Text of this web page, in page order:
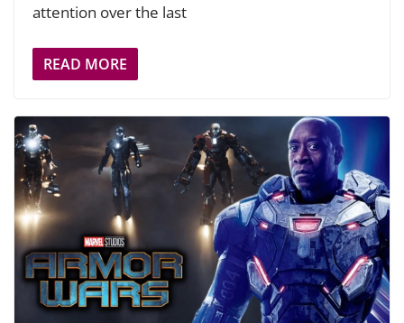
attention over the last
READ MORE